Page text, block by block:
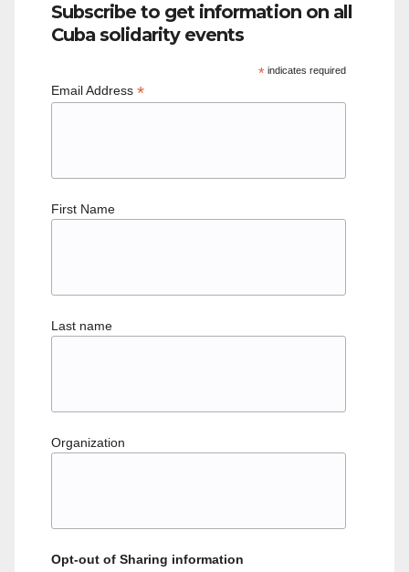
Subscribe to get information on all
Cuba solidarity events
*indicates required
Email Address *
First Name
Last name
Organization
Opt-out of Sharing information